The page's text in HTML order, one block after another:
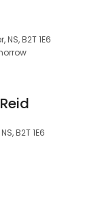
NS, B2T 1E6
B2T 1E6